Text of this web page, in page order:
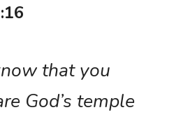
that you
God’s temple